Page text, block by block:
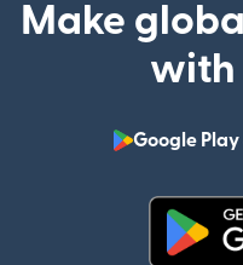
Make
with
Google Play